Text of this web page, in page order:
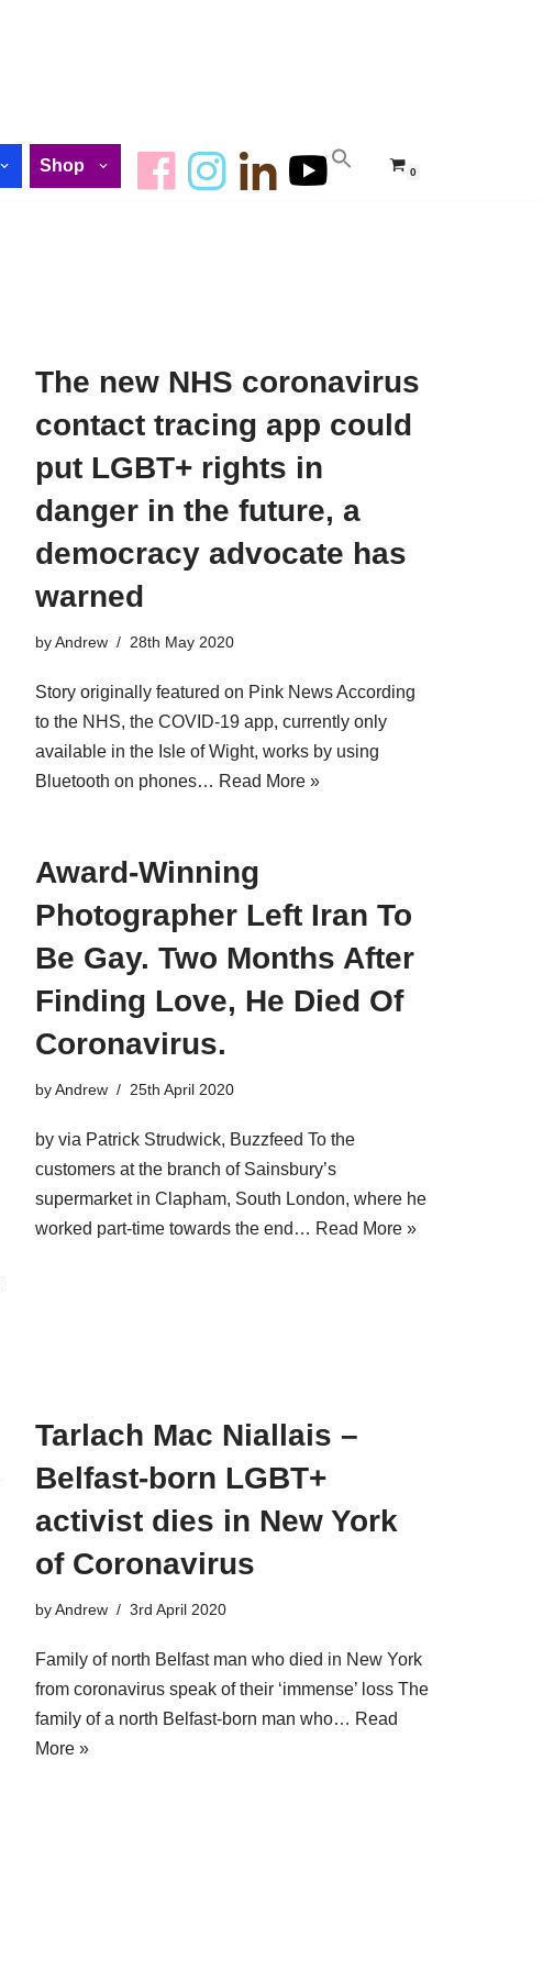
Shop 0
The new NHS coronavirus
contact tracing app could
put LGBT+ rights in
danger in the future, a
democracy advocate has
warned
byAndrew 28th May 2020
Story originally featured on Pink News According
to the NHS, the COVID-19 app, currently only
available in the Isle of Wight, works by using
Bluetooth on phones… Read More »
Award-Winning
Photographer Left Iran To
Be Gay. Two Months After
Finding Love, He Died Of
Coronavirus.
byAndrew 25th April 2020
by via Patrick Strudwick, Buzzfeed To the
customers at the branch of Sainsbury’s
supermarket in Clapham, South London, where he
worked part-time towards the end… Read More »
Tarlach Mac Niallais –
Belfast-born LGBT+
activist dies in New York
of Coronavirus
byAndrew 3rd April 2020
Family of north Belfast man who died in New York
from coronavirus speak of their ‘immense’ loss The
family of a north Belfast-born man who… Read
More »